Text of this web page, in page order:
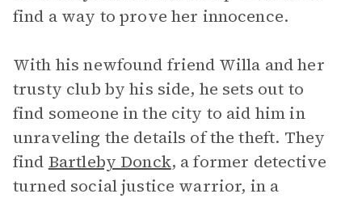
find a way to prove her innocence.
With his newfound friend Willa and her
trusty club by his side, he sets out to
find someone in the city to aid him in
unraveling the details of the theft. They
find Bartleby Donck, a former detective
turned social justice warrior, in a